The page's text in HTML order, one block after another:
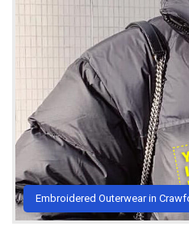
Embroidered Outerwear in